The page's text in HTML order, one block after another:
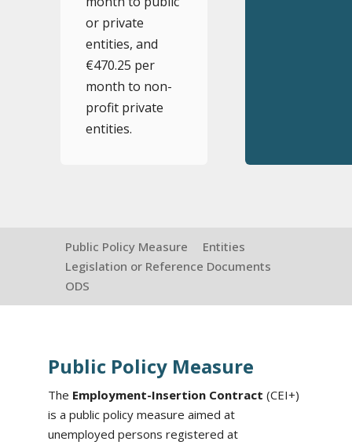
or private
entities, and
€470.25 per
month to non-
profit private
entities.
Public Policy Measure
Entities
Legislation or Reference Documents
ODS
Public Policy Measure
The Employment-Insertion Contract (CEI+)
is a public policy measure aimed at
unemployed persons registered at